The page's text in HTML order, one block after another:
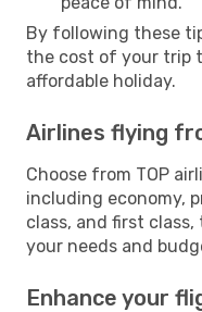
By following these
the cost of your trip
affordable holiday.
Airlines flying
Choose from TOP
including economy,
class, and first
your needs and
Enhance your